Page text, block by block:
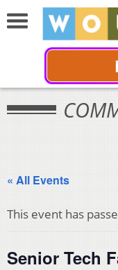
« All Events
This event has
Senior Tech